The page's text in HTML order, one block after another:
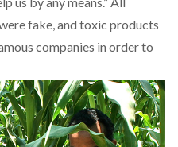
fake, and toxic products
companies in order to